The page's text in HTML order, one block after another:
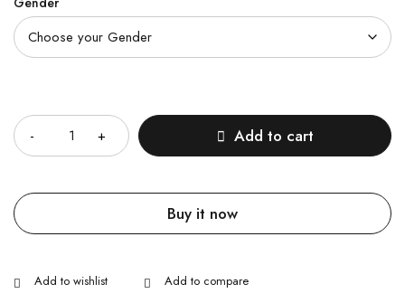
Add to cart
Buy it now